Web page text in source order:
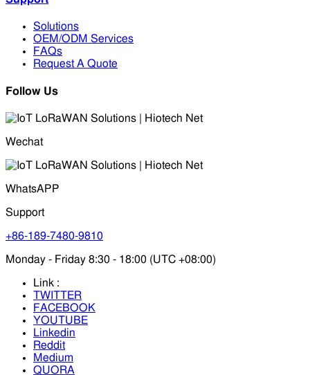
Solutions
OEM/ODM Services
FAQs
Request A Quote
Follow Us
Wechat
WhatsAPP
Support
+86-189-7480-9810
Monday - Friday 8:30 - 18:00 (UTC +08:00)
Link :
TWITTER
FACEBOOK
YOUTUBE
Linkedin
Reddit
Medium
QUORA